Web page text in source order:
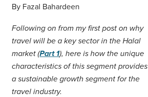
Asia
Europe
Finance
Lifestyle
Food
Tourism
By Fazal Bahardeen
Following on from my first post on why
travel will be a key sector in the Halal
market (Part 1), here is how the unique
characteristics of this segment provides
a sustainable growth segment for the
travel industry.